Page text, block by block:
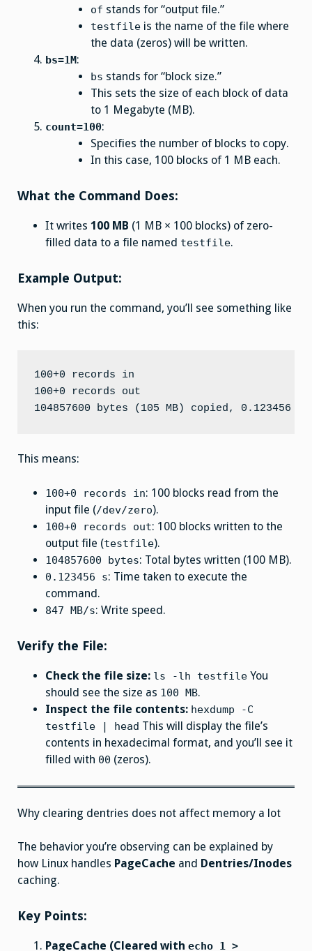
of stands for “output file.”
testfileis the name of the file where
the data (zeros) will be written.
bs=1M:
bs stands for “block size.”
This sets the size of each block of data
to 1 Megabyte (MB).
count=100:
Specifies the number of blocks to copy.
In this case, 100 blocks of 1 MB each.
What the Command Does:
It writes 100 MB (1 MB × 100 blocks) of zero-
filled data to a file named testfile.
Example Output:
When you run the command, you’ll see something like
this:
100+0 records in
100+0 records out
This means:
100+0 records in: 100 blocks read from the
input file (/dev/zero).
100+0 records out: 100 blocks written to the
output file (testfile).
104857600 bytes: Total bytes written (100 MB).
0.123456 s: Time taken to execute the
command.
847 MB/s: Write speed.
Verify the File:
Check the file size: ls -lh testfile You
should see the size as 100 MB.
Inspect the file contents: hexdump -C
testfile | head This will display the file’s
contents in hexadecimal format, and you’ll see it
filled with 00 (zeros).
Why clearing dentries does not affect memory a lot
The behavior you’re observing can be explained by
how Linux handles PageCache and Dentries/Inodes
caching.
Key Points:
PageCache (Cleared with echo 1 >